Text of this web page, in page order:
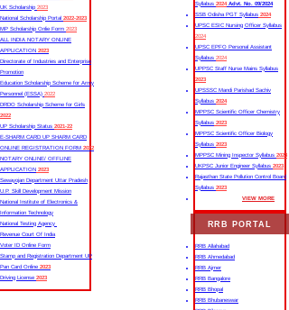
UK Scholarship 2023
National Scholarship Portal 2022-2023
MP Scholarship Onlie Form 2023
ALL INDIA NOTARY ONLINE
APPLICATION 2023
Directorate of Industries and Enterprise
Promotion
Education Scholarship Scheme for Army
Personnel (ESSA) 2022
DRDO Scholarship Scheme for Girls
2022
UP Scholarship Status 2021-22
E-SHARM CARD UP SHARM CARD
ONLINE REGISTRATION FORM 2022
NOTARY ONLINE/ OFFLINE
APPLICATION 2023
Sewayojan Department Uttar Pradesh
U.P. Skill Development Mission
National Institute of Electronics &
Information Technology
National Testing Agency
Revenue Court Of India
Voter ID Online Form
Stamp and Registration Department UP
Pan Card Online 2023
Driving License 2023
Syllabus 2024 Advt. No. 09/2024
SSB Odisha PGT Syllabus 2024
UPSC ESIC Nursing Officer Syllabus
2024
UPSC EPFO Personal Assistant
Syllabus 2024
UPPSC Staff Nurse Mains Syllabus
2023
UPSSSC Mandi Parishad Sachiv
Syllabus 2024
MPPSC Scientific Officer Chemistry
Syllabus 2023
MPPSC Scientific Officer Biology
Syllabus 2023
MPPSC Mining Inspector Syllabus 2023
UKPSC Junior Engineer Syllabus 2023
Rajasthan State Pollution Control Board
Syllabus 2023
VIEW MORE
RRB PORTAL
RRB Allahabad
RRB Ahmedabad
RRB Ajmer
RRB Bangalore
RRB Bhopal
RRB Bhubaneswar